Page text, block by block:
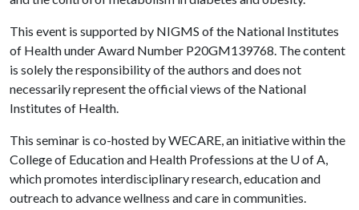
This event is supported by NIGMS of the National Institutes
of Health under Award Number P20GM139768. The content
is solely the responsibility of the authors and does not
necessarily represent the official views of the National
Institutes of Health.
This seminar is co-hosted by WECARE, an initiative within the
College of Education and Health Professions at the U of A,
which promotes interdisciplinary research, education and
outreach to advance wellness and care in communities.